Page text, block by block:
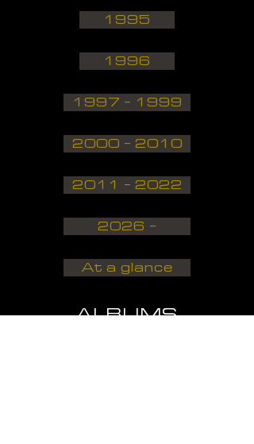
1995
1996
1997 - 1999
2000 - 2010
2011 - 2022
2026 -
At a glance
ALBUMS